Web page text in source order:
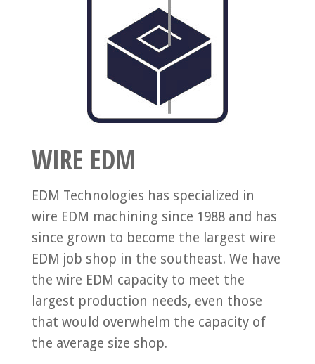
WIRE EDM
EDM Technologies has specialized in
wire EDM machining since 1988 and has
since grown to become the largest wire
EDM job shop in the southeast. We have
the wire EDM capacity to meet the
largest production needs, even those
that would overwhelm the capacity of
the average size shop.